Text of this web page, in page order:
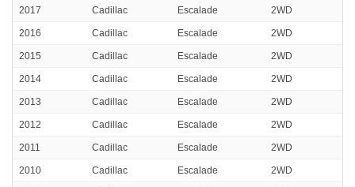
2017 Cadillac Escalade 2WD
2016 Cadillac Escalade 2WD
2015 Cadillac Escalade 2WD
2014 Cadillac Escalade 2WD
2013 Cadillac Escalade 2WD
2012 Cadillac Escalade 2WD
2011 Cadillac Escalade 2WD
2010 Cadillac Escalade 2WD